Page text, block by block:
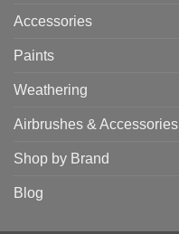
Accessories
Paints
Weathering
Airbrushes & Accessories
Shop by Brand
Blog